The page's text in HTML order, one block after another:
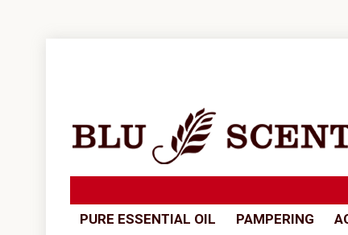
PURE ESSENTIAL OIL PAMPERING